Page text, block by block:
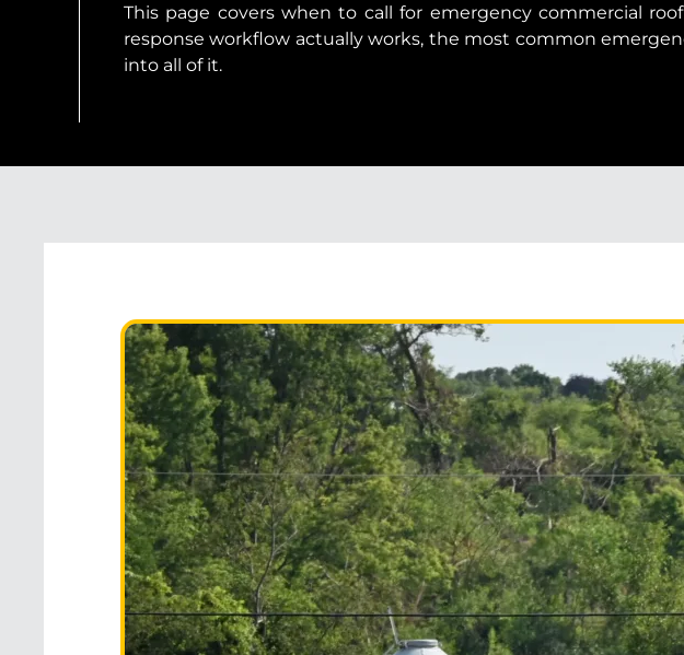
This page covers when to call for emergency commercial
response workflow actually works, the most common
into all of it.